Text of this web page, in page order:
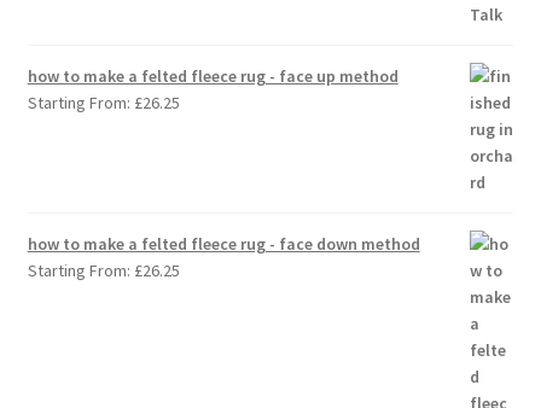
how to make a felted fleece rug - face up method
Starting From: £26.25
how to make a felted fleece rug - face down method
Starting From: £26.25